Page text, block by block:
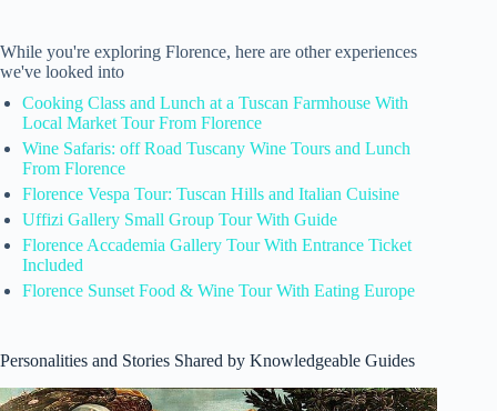
While you're exploring Florence, here are other experiences
we've looked into
Cooking Class and Lunch at a Tuscan Farmhouse With
Local Market Tour From Florence
Wine Safaris: off Road Tuscany Wine Tours and Lunch
From Florence
Florence Vespa Tour: Tuscan Hills and Italian Cuisine
Uffizi Gallery Small Group Tour With Guide
Florence Accademia Gallery Tour With Entrance Ticket
Included
Florence Sunset Food & Wine Tour With Eating Europe
Personalities and Stories Shared by Knowledgeable Guides